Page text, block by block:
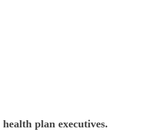
plan executives.